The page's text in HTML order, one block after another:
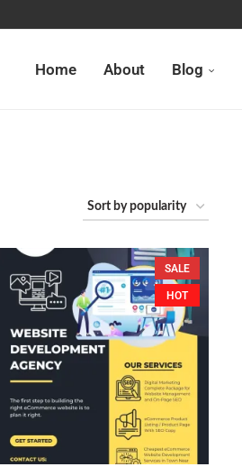
Home About Blog
SALE
HOT